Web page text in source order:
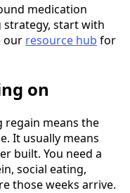
medication
strategy, start with
our resource hub for
on
regain means the
It usually means
built. You need a
social eating,
those weeks arrive.